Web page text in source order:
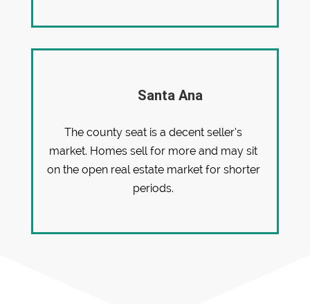
Santa Ana
The county seat is a decent seller’s
market. Homes sell for more and may sit
on the open real estate market for shorter
periods.